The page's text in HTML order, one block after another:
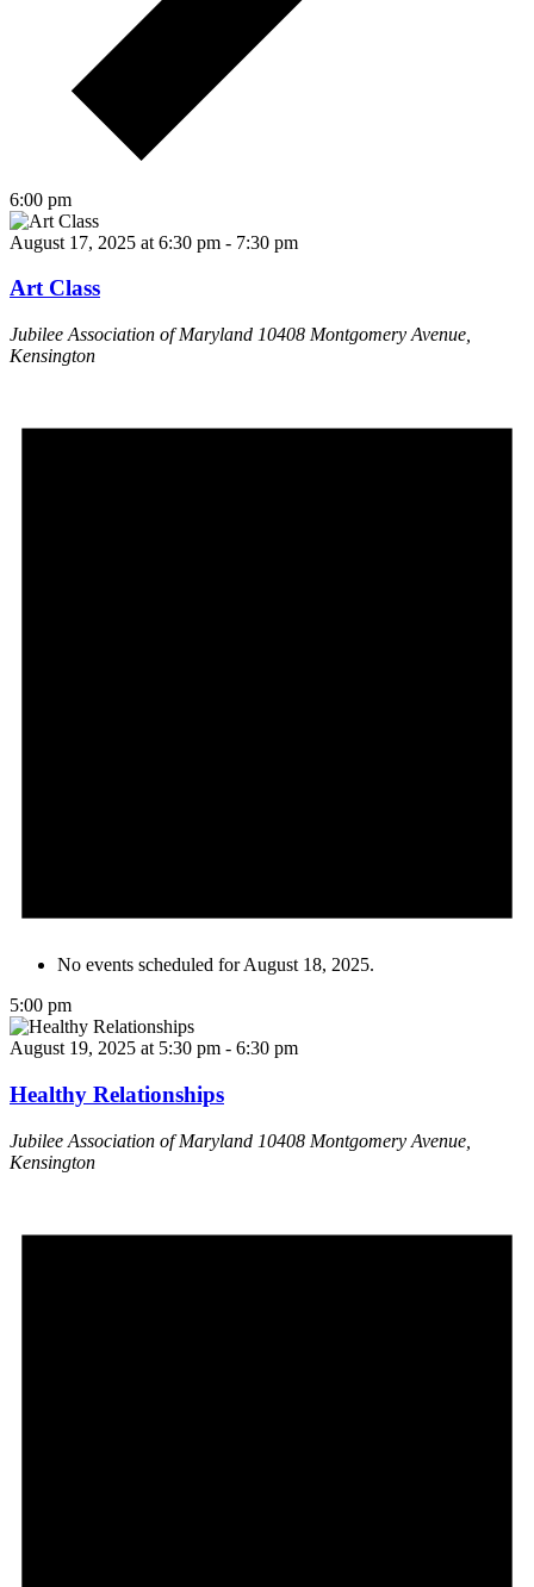
6:00 pm
August 17, 2025 at 6:30 pm - 7:30 pm
Art Class
Jubilee Association of Maryland 10408 Montgomery Avenue,
Kensington
No events scheduled for August 18, 2025.
5:00 pm
August 19, 2025 at 5:30 pm - 6:30 pm
Healthy Relationships
Jubilee Association of Maryland 10408 Montgomery Avenue,
Kensington